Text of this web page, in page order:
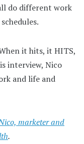
do different work
it hits, it HITS,
interview, Nico
and life and
marketer and
.